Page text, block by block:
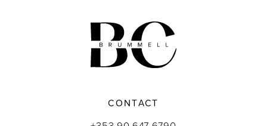
CONTACT